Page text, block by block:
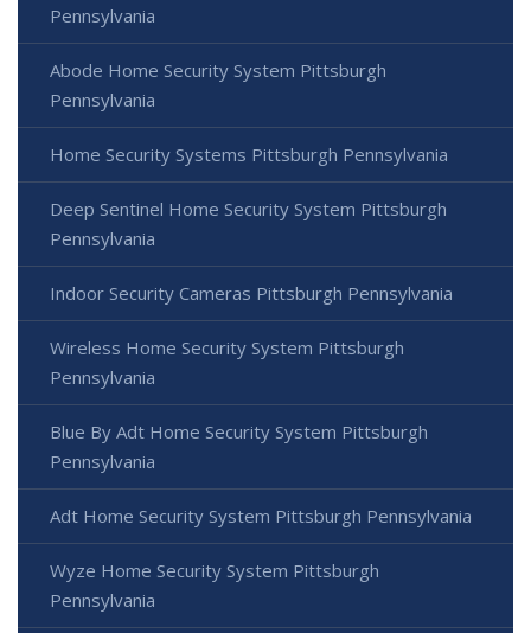
Pennsylvania
Abode Home Security System Pittsburgh
Pennsylvania
Home Security Systems Pittsburgh Pennsylvania
Deep Sentinel Home Security System Pittsburgh
Pennsylvania
Indoor Security Cameras Pittsburgh Pennsylvania
Wireless Home Security System Pittsburgh
Pennsylvania
Blue By Adt Home Security System Pittsburgh
Pennsylvania
Adt Home Security System Pittsburgh Pennsylvania
Wyze Home Security System Pittsburgh
Pennsylvania